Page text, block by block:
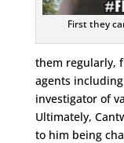
First they
them regularly,
agents including
investigator of
Ultimately,
to him being